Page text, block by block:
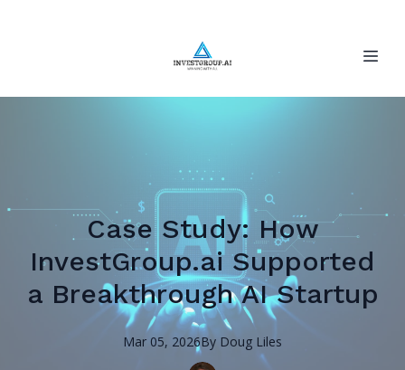
Case Study: How
InvestGroup.ai Supported
a Breakthrough AI Startup
Mar 05, 2026By Doug Liles